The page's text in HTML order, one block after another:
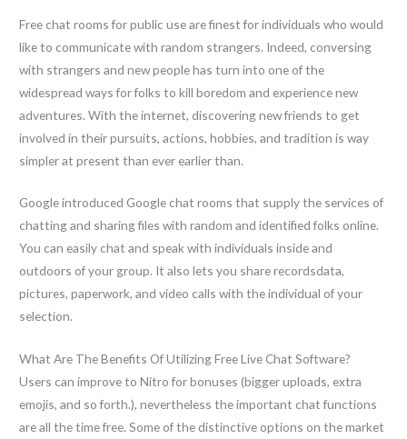
Free chat rooms for public use are finest for individuals who would
like to communicate with random strangers. Indeed, conversing
with strangers and new people has turn into one of the
widespread ways for folks to kill boredom and experience new
adventures. With the internet, discovering new friends to get
involved in their pursuits, actions, hobbies, and tradition is way
simpler at present than ever earlier than.
Google introduced Google chat rooms that supply the services of
chatting and sharing files with random and identified folks online.
You can easily chat and speak with individuals inside and
outdoors of your group. It also lets you share recordsdata,
pictures, paperwork, and video calls with the individual of your
selection.
What Are The Benefits Of Utilizing Free Live Chat Software?
Users can improve to Nitro for bonuses (bigger uploads, extra
emojis, and so forth.), nevertheless the important chat functions
are all the time free. Some of the distinctive options on the market